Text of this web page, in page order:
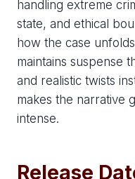
handling extreme
state, and ethical
how the case
maintains suspense
and realistic twists
makes the narrative
intense.
Release